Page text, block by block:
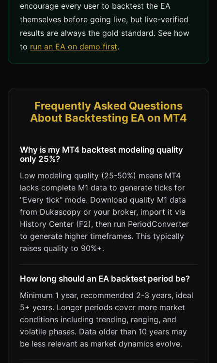
encourage every user to backtest the EA
themselves before going live, but live-verified
results are always the gold standard. See how
to run an EA on demo first.
Frequently Asked Questions
About Backtesting EA on MT4
Why is my MT4 backtest modeling quality
only 25%?
Low modeling quality (25-50%) means MT4
lacks complete M1 data to generate ticks for
"Every tick" mode. Download quality M1 data
from Dukascopy or your broker, import it via
History Center (F2), then run PeriodConverter
to generate higher timeframes. This typically
raises quality to 90%+.
How long should an EA backtest period be?
Minimum 1 year, recommended 2-3 years, ideal
5+ years. Longer periods cover more market
conditions including trending, ranging, and
volatile phases. Data older than 10 years may
be less relevant as market dynamics evolve.